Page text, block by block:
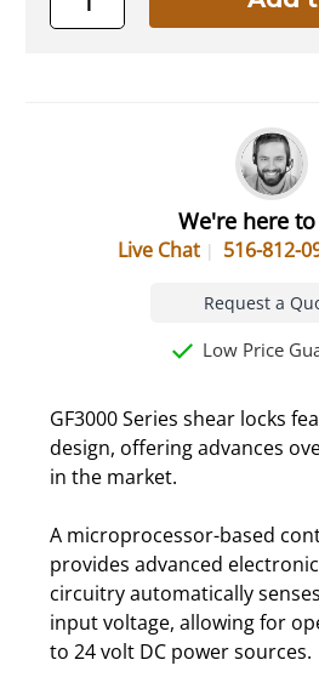
We're here
Live Chat 516-812-
Request a
Low Price
GF3000 Series shear locks
design, offering advances
in the market.
A microprocessor-based
provides advanced
circuitry automatically
input voltage, allowing for
to 24 volt DC power sources.